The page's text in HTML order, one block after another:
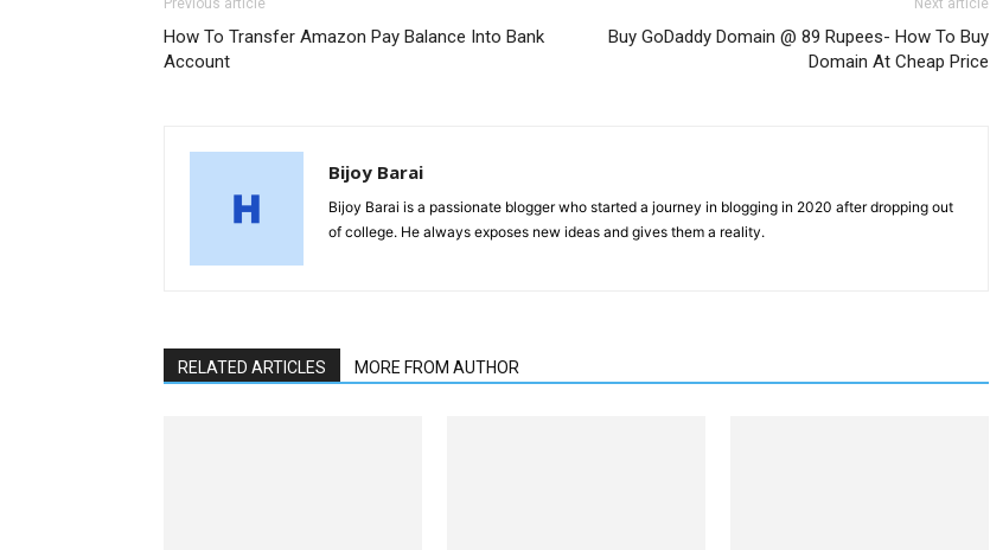
Previous article
How To Transfer Amazon Pay Balance Into Bank
Account
Next article
Buy GoDaddy Domain @ 89 Rupees- How To Buy
Domain At Cheap Price
Bijoy Barai
Bijoy Barai is a passionate blogger who started a journey in blogging in 2020 after dropping out
of college. He always exposes new ideas and gives them a reality.
RELATED ARTICLES MORE FROM AUTHOR